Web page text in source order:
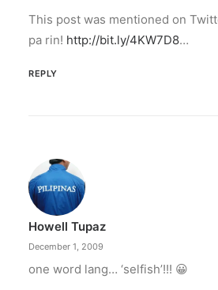
This post was mentioned on
pa rin! http://bit.ly/4KW7D8…
REPLY
Howell Tupaz
December 1, 2009
one word lang… ‘selfish’!!! 😀